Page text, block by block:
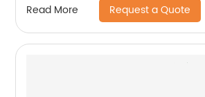
Read More Request a Quote